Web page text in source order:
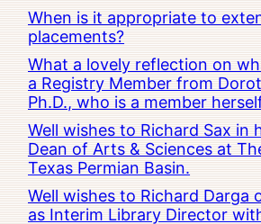
When is it appropriate to
placements?
What a lovely reflection on
a Registry Member from
Ph.D., who is a member
Well wishes to Richard Sax in
Dean of Arts & Sciences at
Texas Permian Basin.
Well wishes to Richard Darga
as Interim Library Director